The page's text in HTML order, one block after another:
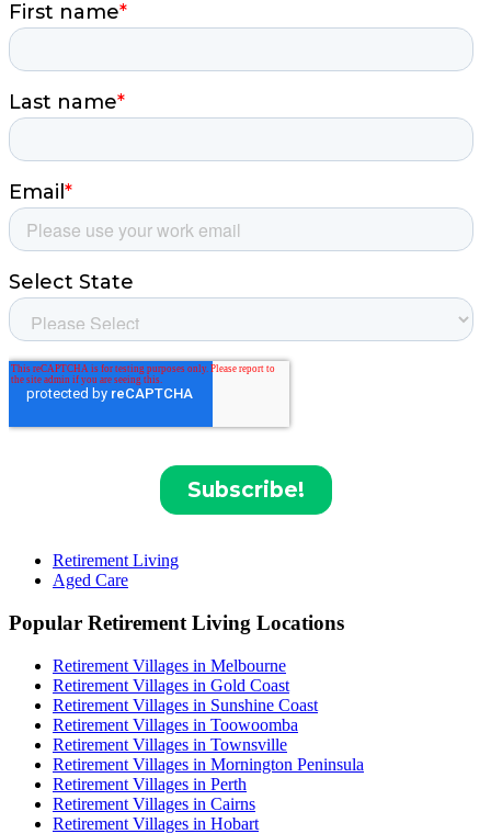
Retirement Living
Aged Care
Popular Retirement Living Locations
Retirement Villages in Melbourne
Retirement Villages in Gold Coast
Retirement Villages in Sunshine Coast
Retirement Villages in Toowoomba
Retirement Villages in Townsville
Retirement Villages in Mornington Peninsula
Retirement Villages in Perth
Retirement Villages in Cairns
Retirement Villages in Hobart